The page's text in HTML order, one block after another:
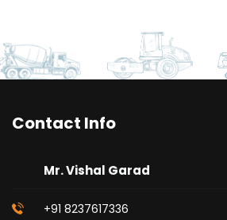
Contact Info
Mr. Vishal Garad
+91 8237617336